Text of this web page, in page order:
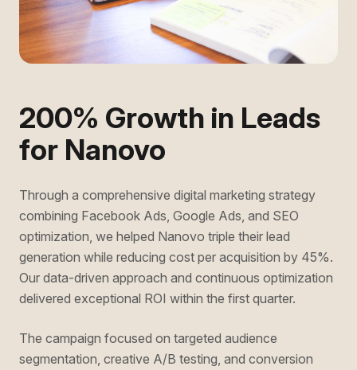
200% Growth in Leads
for Nanovo
Through a comprehensive digital marketing strategy
combining Facebook Ads, Google Ads, and SEO
optimization, we helped Nanovo triple their lead
generation while reducing cost per acquisition by 45%.
Our data-driven approach and continuous optimization
delivered exceptional ROI within the first quarter.
The campaign focused on targeted audience
segmentation, creative A/B testing, and conversion